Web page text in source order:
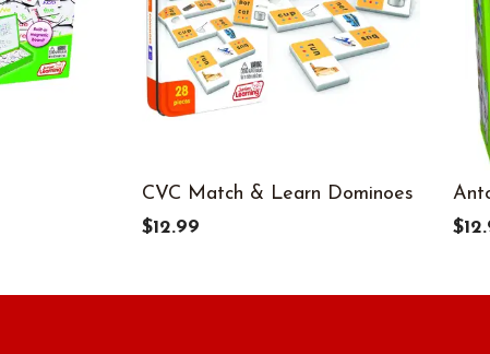
CVC Match & Learn Dominoes
$12.99